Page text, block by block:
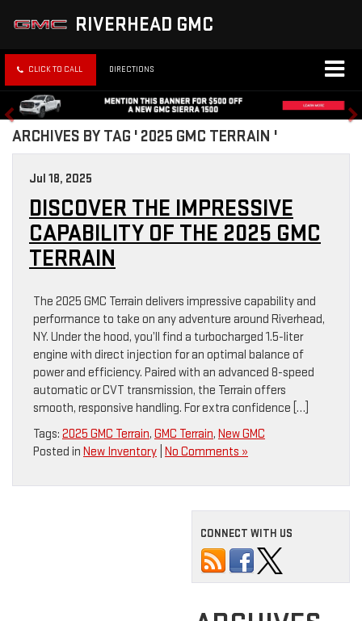
RIVERHEAD GMC
CLICK TO CALL DIRECTIONS
ARCHIVES BY TAG ' 2025 GMC TERRAIN '
Jul 18, 2025
DISCOVER THE IMPRESSIVE
CAPABILITY OF THE 2025 GMC
TERRAIN
The 2025 GMC Terrain delivers impressive capability and
performance to take on any adventure around Riverhead,
NY. Under the hood, you’ll find a turbocharged 1.5-liter
engine with direct injection for an optimal balance of
power and efficiency. Paired with an advanced 8-speed
automatic or CVT transmission, the Terrain offers
smooth, responsive handling. For extra confidence […]
Tags: 2025 GMC Terrain, GMC Terrain, New GMC
Posted in New Inventory No Comments »
CONNECT WITH US